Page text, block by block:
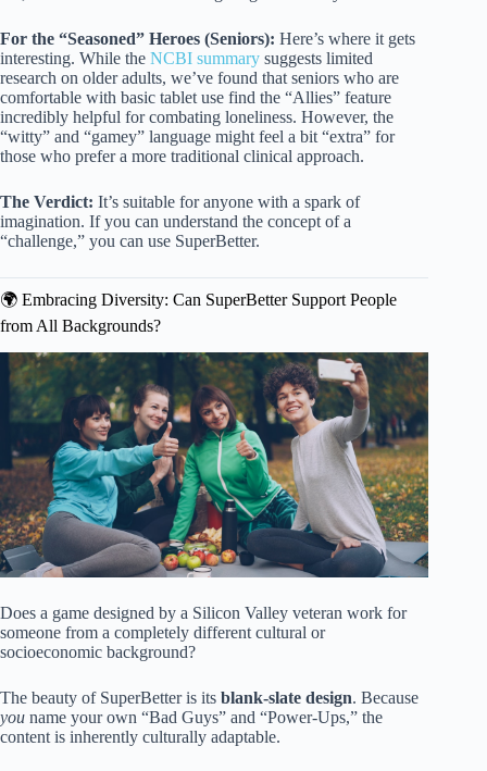
For the “Seasoned” Heroes (Seniors): Here’s where it gets
interesting. While the NCBI summary suggests limited
research on older adults, we’ve found that seniors who are
comfortable with basic tablet use find the “Allies” feature
incredibly helpful for combating loneliness. However, the
“witty” and “gamey” language might feel a bit “extra” for
those who prefer a more traditional clinical approach.
The Verdict: It’s suitable for anyone with a spark of
imagination. If you can understand the concept of a
“challenge,” you can use SuperBetter.
🌍 Embracing Diversity: Can SuperBetter Support People
from All Backgrounds?
Does a game designed by a Silicon Valley veteran work for
someone from a completely different cultural or
socioeconomic background?
The beauty of SuperBetter is its blank-slate design. Because
you name your own “Bad Guys” and “Power-Ups,” the
content is inherently culturally adaptable.